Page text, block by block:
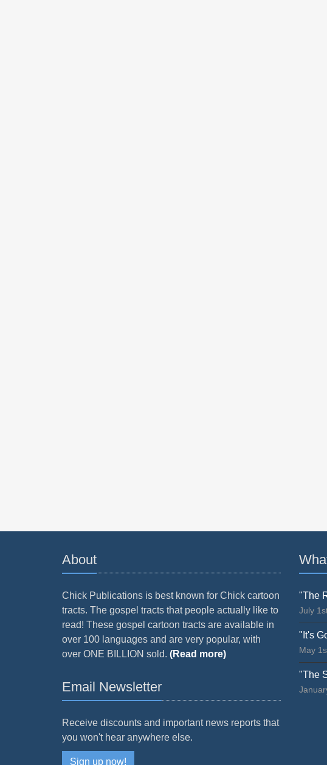
About
Chick Publications is best known for Chick cartoon
tracts. The gospel tracts that people actually like to
read! These gospel cartoon tracts are available in
over 100 languages and are very popular, with
over ONE BILLION sold. (Read more)
Email Newsletter
Receive discounts and important news reports that
you won't hear anywhere else.
Sign up now!
"The
July
"It's
May
"The